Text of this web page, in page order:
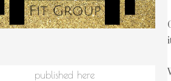
published here